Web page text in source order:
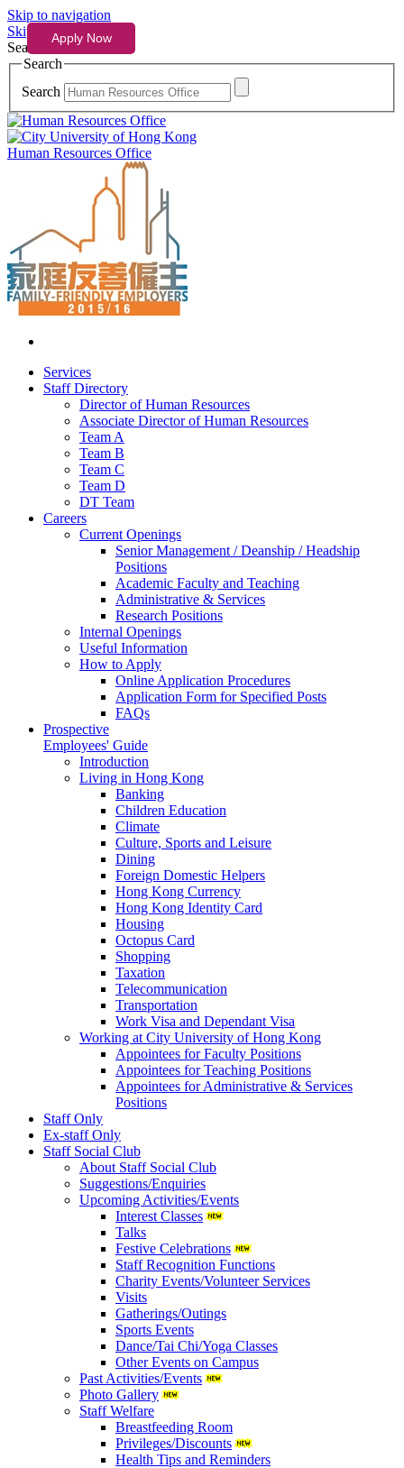
Skip to navigation
Skip to content
Search
Search
Search
Human Resources Office
Services
Staff Directory
Director of Human Resources
Associate Director of Human Resources
Team A
Team B
Team C
Team D
DT Team
Careers
Current Openings
Senior Management / Deanship / Headship
Positions
Academic Faculty and Teaching
Administrative & Services
Research Positions
Internal Openings
Useful Information
How to Apply
Online Application Procedures
Application Form for Specified Posts
FAQs
Prospective
Employees' Guide
Introduction
Living in Hong Kong
Banking
Children Education
Climate
Culture, Sports and Leisure
Dining
Foreign Domestic Helpers
Hong Kong Currency
Hong Kong Identity Card
Housing
Octopus Card
Shopping
Taxation
Telecommunication
Transportation
Work Visa and Dependant Visa
Working at City University of Hong Kong
Appointees for Faculty Positions
Appointees for Teaching Positions
Appointees for Administrative & Services
Positions
Staff Only
Ex-staff Only
Staff Social Club
About Staff Social Club
Suggestions/Enquiries
Upcoming Activities/Events
Interest Classes
Talks
Festive Celebrations
Staff Recognition Functions
Charity Events/Volunteer Services
Visits
Gatherings/Outings
Sports Events
Dance/Tai Chi/Yoga Classes
Other Events on Campus
Past Activities/Events
Photo Gallery
Staff Welfare
Breastfeeding Room
Privileges/Discounts
Health Tips and Reminders